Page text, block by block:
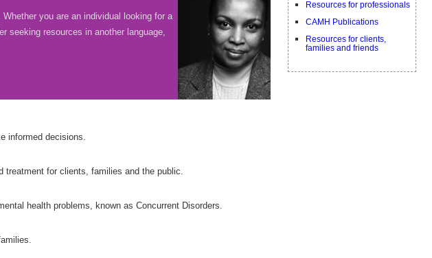
you are an individual looking for a
seeking resources in another language,
informed decisions.
treatment for clients, families and the public.
health problems, known as Concurrent Disorders.
Resources for professionals
CAMH Publications
Resources for clients,
families and friends